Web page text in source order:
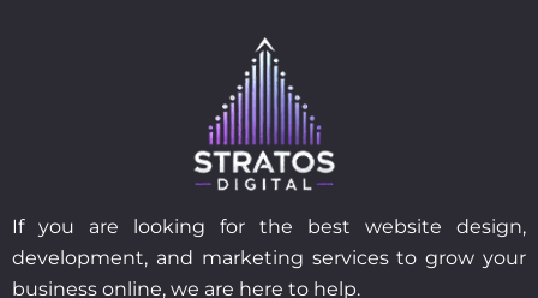
If you are looking for the best website design,
development, and marketing services to grow your
business online, we are here to help.